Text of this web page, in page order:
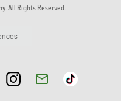
All Rights Reserved.